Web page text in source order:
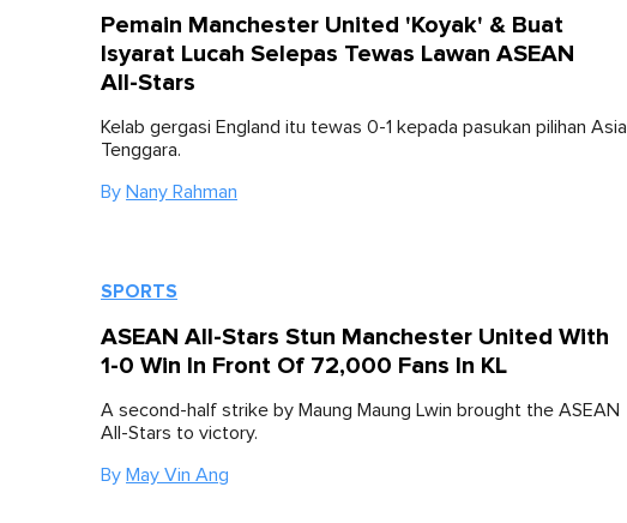
Pemain Manchester United 'Koyak' & Buat
Isyarat Lucah Selepas Tewas Lawan ASEAN
All-Stars
Kelab gergasi England itu tewas 0-1 kepada pasukan pilihan Asia
Tenggara.
By Nany Rahman
SPORTS
ASEAN All-Stars Stun Manchester United With
1-0 Win In Front Of 72,000 Fans In KL
A second-half strike by Maung Maung Lwin brought the ASEAN
All-Stars to victory.
By May Vin Ang